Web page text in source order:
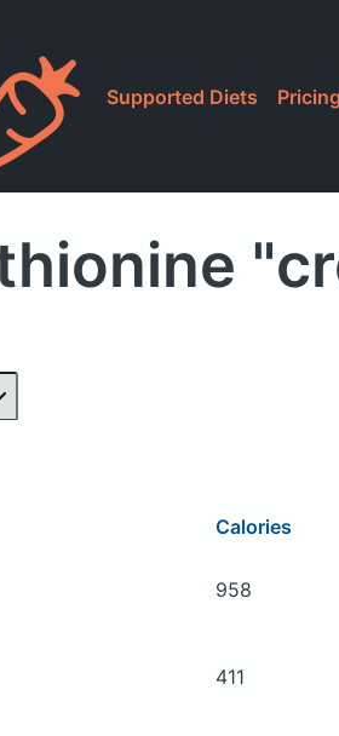
Supported Diets Pricing
Calories
958
411